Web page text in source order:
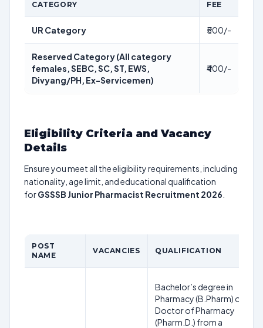
CATEGORY FEE
UR Category ₹500/-
Reserved Category (All category
females, SEBC, SC, ST, EWS,
Divyang/PH, Ex-Servicemen)
₹400/-
Eligibility Criteria and Vacancy
Details
Ensure you meet all the eligibility requirements, including
nationality, age limit, and educational qualification
forGSSSB Junior Pharmacist Recruitment 2026
POST
NAME
VACANCIES QUALIFICATION
Bachelor’s degree in
Pharmacy (B.Pharm) or
Doctor of Pharmacy
(Pharm.D.) from a